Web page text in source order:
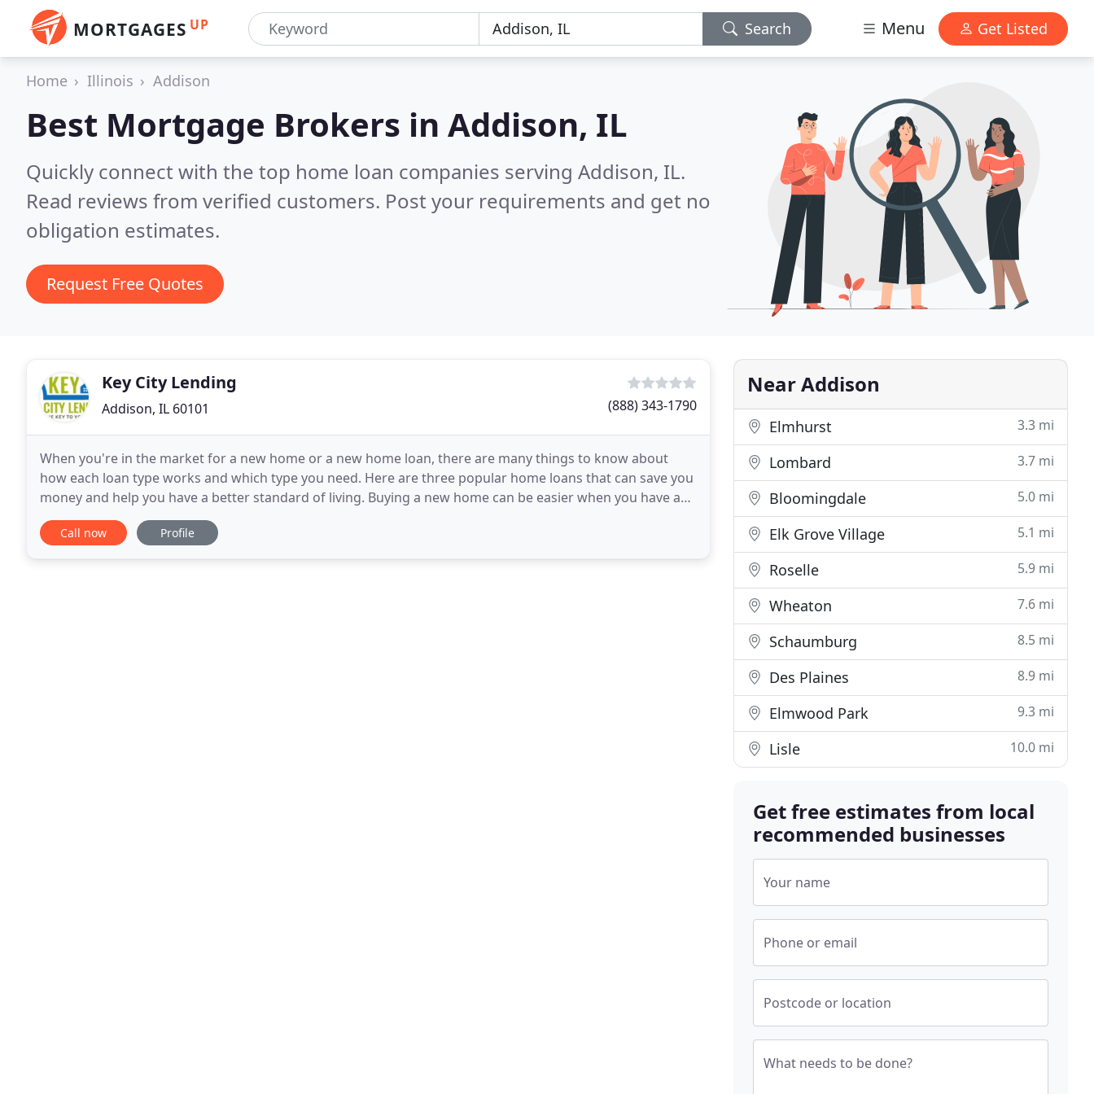
MORTGAGES UP Search Menu Get Listed
Home Illinois Addison
Best Mortgage Brokers in Addison, IL
Quickly connect with the top home loan companies serving Addison, IL.
Read reviews from verified customers. Post your requirements and get no
obligation estimates.
Request Free Quotes
Key City Lending
Addison, IL 60101 (888) 343-1790
When you're in the market for a new home or a new home loan, there are many things to know about
how each loan type works and which type you need. Here are three popular home loans that can save you
money and help you have a better standard of living. Buying a new home can be easier when you have a
fixed mortgage loan. With this type of loan, your interest
Call now Profile
Near Addison
Elmhurst 3.3 mi
Lombard 3.7 mi
Bloomingdale 5.0 mi
Elk Grove Village 5.1 mi
Roselle 5.9 mi
Wheaton 7.6 mi
Schaumburg 8.5 mi
Des Plaines 8.9 mi
Elmwood Park 9.3 mi
Lisle 10.0 mi
Get free estimates from local
recommended businesses
Your name
Phone or email
Postcode or location
What needs to be done?